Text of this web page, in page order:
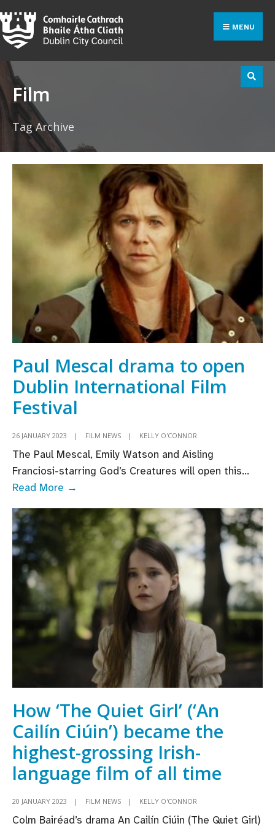
Skip
to
content
MENU
Film
Tag Archive
Paul Mescal drama to open
Dublin International Film
Festival
26 JANUARY 2023 | FILM NEWS | KELLY O'CONNOR
The Paul Mescal, Emily Watson and Aisling
Franciosi-starring God’s Creatures will open this...
Read More →
drama
open
Dublin
International
Film
Festival
How ‘The Quiet Girl’ (‘An
Cailín Ciúin’) became the
highest-grossing Irish-
language film of all time
20 JANUARY 2023 | FILM NEWS | KELLY O'CONNOR
Colm Bairéad’s drama An Cailín Ciúin (The Quiet Girl)
for: